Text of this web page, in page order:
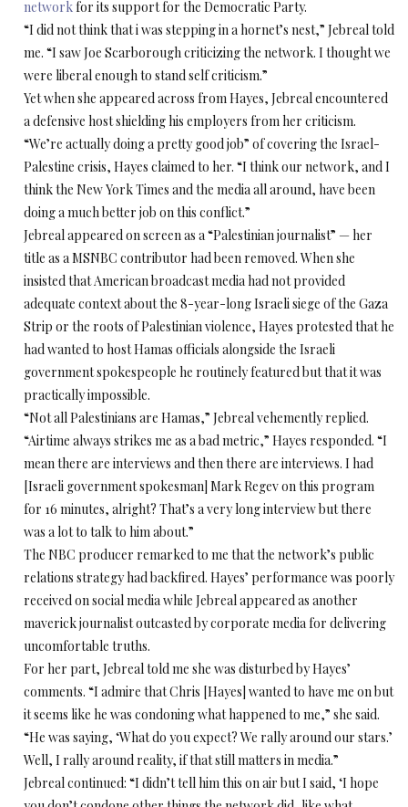
networkfor its support for the Democratic Party.
“I did not think that i was stepping in a hornet’s nest,” Jebreal told
me. “I saw Joe Scarborough criticizing the network. I thought we
were liberal enough to stand self criticism.”
Yet when she appeared across from Hayes, Jebreal encountered
a defensive host shielding his employers from her criticism.
“We’re actually doing a pretty good job” of covering the Israel-
Palestine crisis, Hayes claimed to her. “I think our network, and I
think the New York Times and the media all around, have been
doing a much better job on this conflict.”
Jebreal appeared on screen as a “Palestinian journalist” — her
title as a MSNBC contributor had been removed. When she
insisted that American broadcast media had not provided
adequate context about the 8-year-long Israeli siege of the Gaza
Strip or the roots of Palestinian violence, Hayes protested that he
had wanted to host Hamas officials alongside the Israeli
government spokespeople he routinely featured but that it was
practically impossible.
“Not all Palestinians are Hamas,” Jebreal vehemently replied.
“Airtime always strikes me as a bad metric,” Hayes responded. “I
mean there are interviews and then there are interviews. I had
[Israeli government spokesman] Mark Regev on this program
for 16 minutes, alright? That’s a very long interview but there
was a lot to talk to him about.”
The NBC producer remarked to me that the network’s public
relations strategy had backfired. Hayes’ performance was poorly
received on social media while Jebreal appeared as another
maverick journalist outcasted by corporate media for delivering
uncomfortable truths.
For her part, Jebreal told me she was disturbed by Hayes’
comments. “I admire that Chris [Hayes] wanted to have me on but
it seems like he was condoning what happened to me,” she said.
“He was saying, ‘What do you expect? We rally around our stars.’
Well, I rally around reality, if that still matters in media.”
Jebreal continued: “I didn’t tell him this on air but I said, ‘I hope